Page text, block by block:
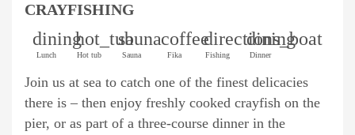
CRAYFISHING
dining
Lunch
hot_tub
Hot tub
sauna
Sauna
coffee
Fika
directions_boat
Fishing
dining
Dinner
Join us at sea to catch one of the finest delicacies
there is – then enjoy freshly cooked crayfish on the
pier, or as part of a three-course dinner in the